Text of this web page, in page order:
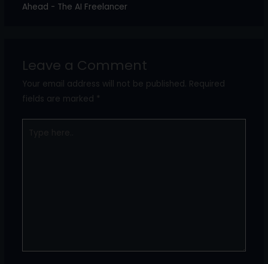
Ahead - The AI Freelancer
Leave a Comment
Your email address will not be published. Required
fields are marked *